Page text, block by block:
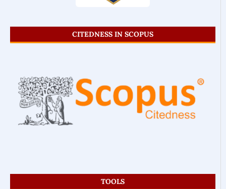
CITEDNESS IN SCOPUS
TOOLS